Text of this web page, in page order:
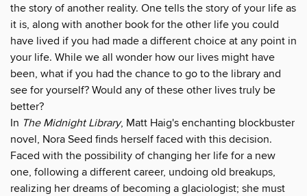
the story of another reality. One tells the story of your life as
it is, along with another book for the other life you could
have lived if you had made a different choice at any point in
your life. While we all wonder how our lives might have
been, what if you had the chance to go to the library and
see for yourself? Would any of these other lives truly be
better?
In The Midnight Library, Matt Haig's enchanting blockbuster
novel, Nora Seed finds herself faced with this decision.
Faced with the possibility of changing her life for a new
one, following a different career, undoing old breakups,
realizing her dreams of becoming a glaciologist; she must